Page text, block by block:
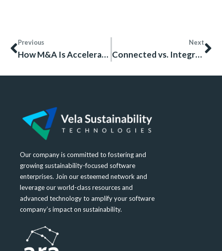
Previous
How M&A Is Accelerating Digital Sustainability in Heavy Industries
Next
Connected vs. Integrated HSE Systems: A Practical Framework for Industrial Leaders
Our company is committed to fostering and
growing sustainability-focused software
enterprises. Join our esteemed network and
leverage our world-class resources and
advanced technology to amplify your software
company’s impact on sustainability.